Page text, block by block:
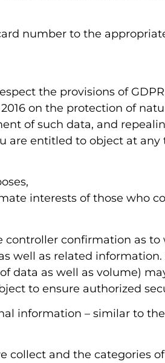
number to the
the provisions of
on the protection of
of such data, and
are entitled to object at
interests of those who
controller confirmation as
well as related
data as well as volume)
to ensure authorized
information – similar to
collect and the categories